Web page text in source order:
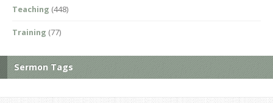
Teaching (448)
Training (77)
Sermon Tags